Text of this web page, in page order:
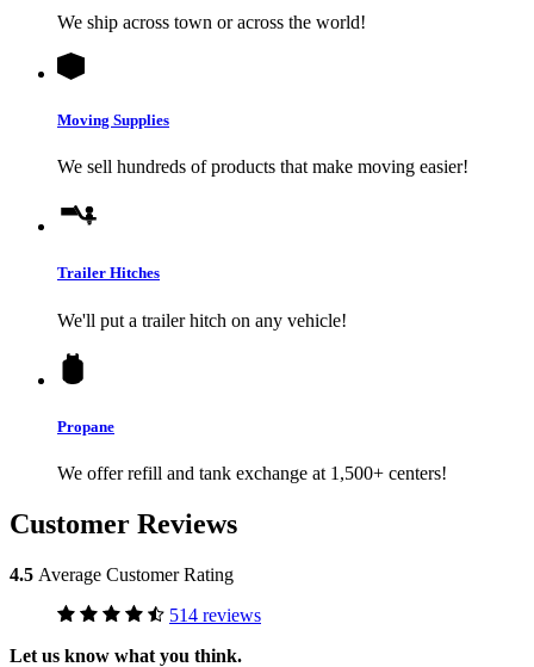
We ship across town or across the world!
Moving Supplies
We sell hundreds of products that make moving easier!
Trailer Hitches
We'll put a trailer hitch on any vehicle!
Propane
We offer refill and tank exchange at 1,500+ centers!
Customer Reviews
4.5 Average Customer Rating
514 reviews
Let us know what you think.